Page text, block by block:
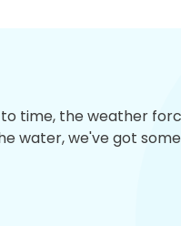
time, the weather
water, we've got